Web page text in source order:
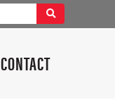
CONTACT